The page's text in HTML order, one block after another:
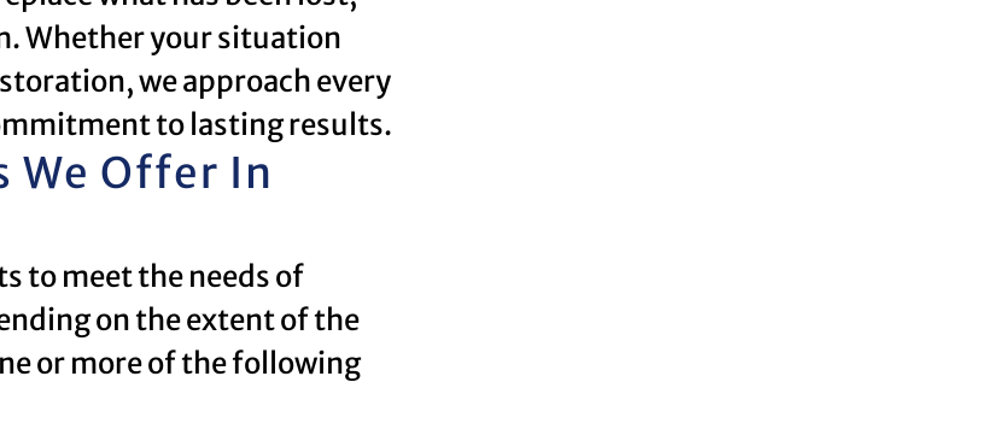
Whether your situation
we approach every
to lasting results.
We Offer In
to meet the needs of
on the extent of the
or more of the following